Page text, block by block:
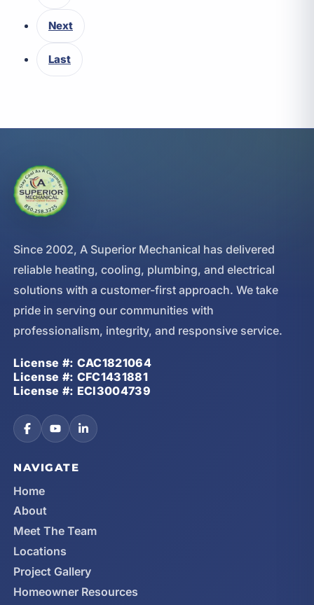
Next
Last
Since 2002, A Superior Mechanical has delivered
reliable heating, cooling, plumbing, and electrical
solutions with a customer-first approach. We take
pride in serving our communities with
professionalism, integrity, and responsive service.
License #: CAC1821064
License #: CFC1431881
License #: ECI3004739
NAVIGATE
Home
About
Meet The Team
Locations
Project Gallery
Homeowner Resources